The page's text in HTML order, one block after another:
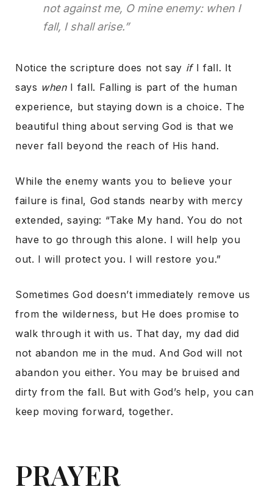
not against me, O mine enemy: when I
fall, I shall arise.”
Notice the scripture does not say ifI fall. It
says whenI fall. Falling is part of the human
experience, but staying down is a choice. The
beautiful thing about serving God is that we
never fall beyond the reach of His hand.
While the enemy wants you to believe your
failure is final, God stands nearby with mercy
extended,saying: “Take My hand. You do not
have to go through this alone. I will help you
out. I will protect you. I will restore you.”
Sometimes God doesn’t immediately remove us
from the wilderness, but He does promise to
walk through it with us. That day, my dad did
not abandon me in the mud. And God will not
abandon you either. You may be bruised and
dirty from the fall. But with God’s help, you can
keep moving forward, together.
PRAYER